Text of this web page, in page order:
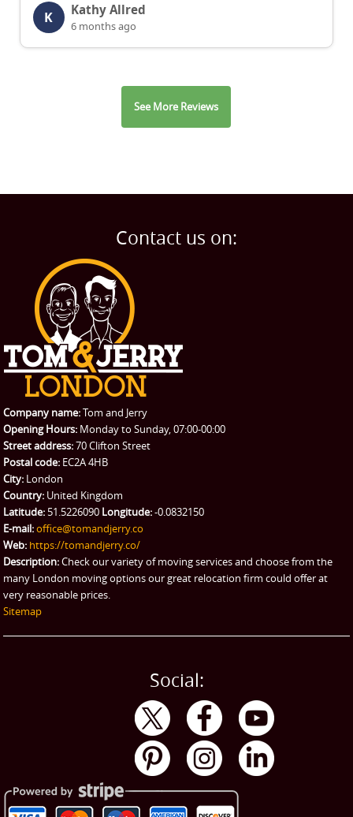
K Kathy Allred
6 months ago
See More Reviews
Contact us on:
Company name:Tom and Jerry
Opening Hours: Monday to Sunday, 07:00-00:00
Street address:70 Clifton Street
Postal code: EC2A 4HB
City: London
Country: United Kingdom
Latitude: 51.5226090 Longitude:-0.0832150
E-mail:office@tomandjerry.co
Web: https://tomandjerry.co/
Description:Check our variety of moving services and choose from the
many London moving options our great relocation firm could offer at
very reasonable prices.
Sitemap
Social: